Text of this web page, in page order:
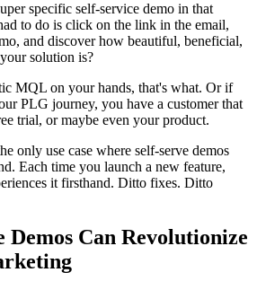
specific self-service demo in that
to do is click on the link in the email,
and discover how beautiful, beneficial,
solution is?
MQL on your hands, that's what. Or if
PLG journey, you have a customer that
trial, or maybe even your product.
only use case where self-serve demos
Each time you launch a new feature,
it firsthand. Ditto fixes. Ditto
Demos Can Revolutionize